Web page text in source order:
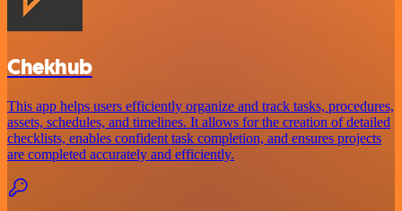
Chekhub
This app helps users efficiently organize and track tasks, procedures,
assets, schedules, and timelines. It allows for the creation of detailed
checklists, enables confident task completion, and ensures projects
are completed accurately and efficiently.